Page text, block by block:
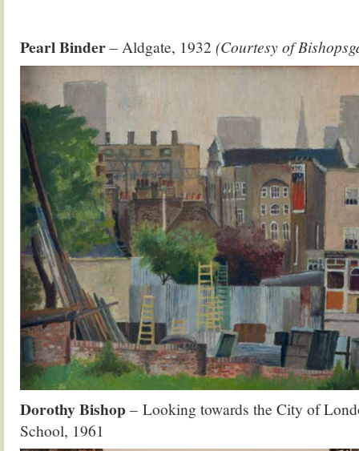
Pearl Binder– Aldgate, 1932 (Courtesy of
Dorothy Bishop – Looking towards the City of
School, 1961